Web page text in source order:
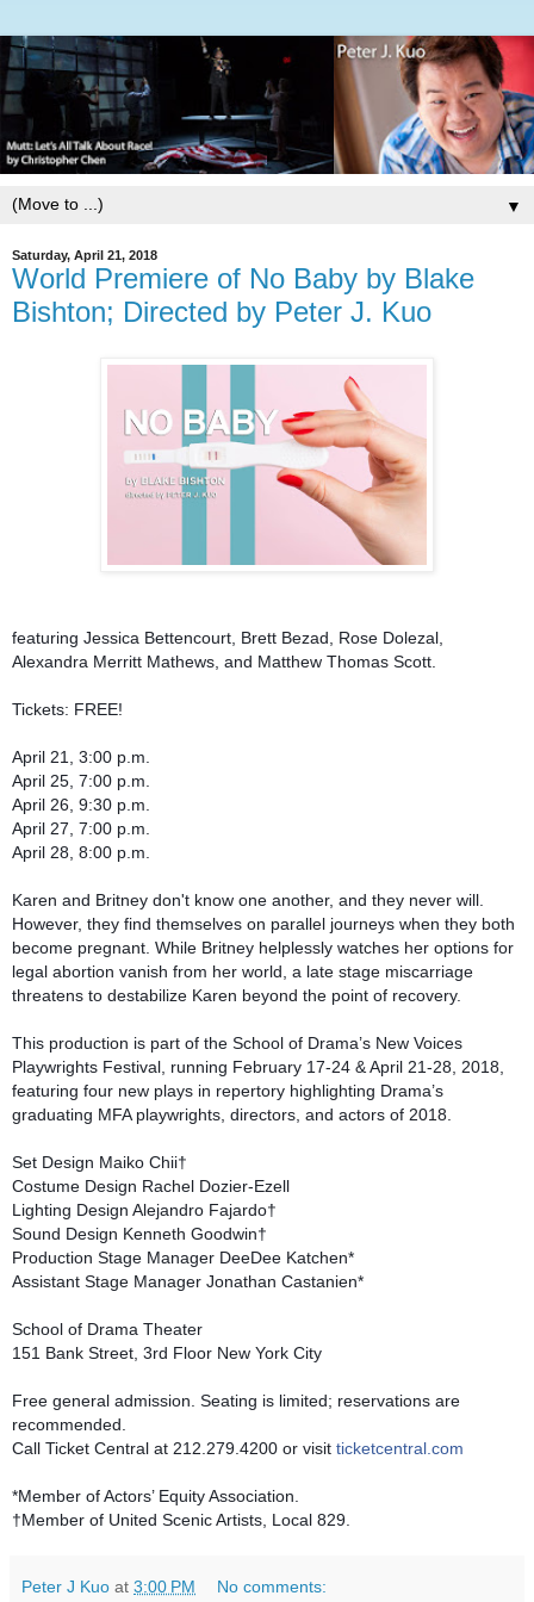
▼
Saturday, April 21, 2018
World Premiere of No Baby by Blake
Bishton; Directed by Peter J. Kuo
featuring Jessica Bettencourt, Brett Bezad, Rose Dolezal,
Alexandra Merritt Mathews, and Matthew Thomas Scott.
Tickets: FREE!
April 21, 3:00 p.m.
April 25, 7:00 p.m.
April 26, 9:30 p.m.
April 27, 7:00 p.m.
April 28, 8:00 p.m.
Karen and Britney don't know one another, and they never will.
However, they find themselves on parallel journeys when they both
become pregnant. While Britney helplessly watches her options for
legal abortion vanish from her world, a late stage miscarriage
threatens to destabilize Karen beyond the point of recovery.
This production is part of the School of Drama’s New Voices
Playwrights Festival, running February 17-24 & April 21-28, 2018,
featuring four new plays in repertory highlighting Drama’s
graduating MFA playwrights, directors, and actors of 2018.
Set Design Maiko Chii†
Costume Design Rachel Dozier-Ezell
Lighting Design Alejandro Fajardo†
Sound Design Kenneth Goodwin†
Production Stage Manager DeeDee Katchen*
Assistant Stage Manager Jonathan Castanien*
School of Drama Theater
151 Bank Street, 3rd Floor New York City
Free general admission. Seating is limited; reservations are
recommended.
Call Ticket Central at 212.279.4200 or visit ticketcentral.com
*Member of Actors’ Equity Association.
†Member of United Scenic Artists, Local 829.
Peter J Kuo at 3:00 PM No comments: